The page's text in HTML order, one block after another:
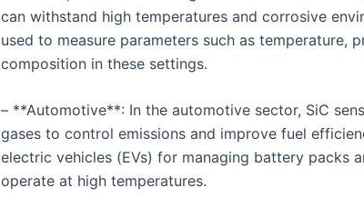
can withstand high temperatures and corrosive
used to measure parameters such as temperature,
composition in these settings.
– **Automotive**: In the automotive sector, SiC
gases to control emissions and improve fuel
electric vehicles (EVs) for managing battery packs
operate at high temperatures.